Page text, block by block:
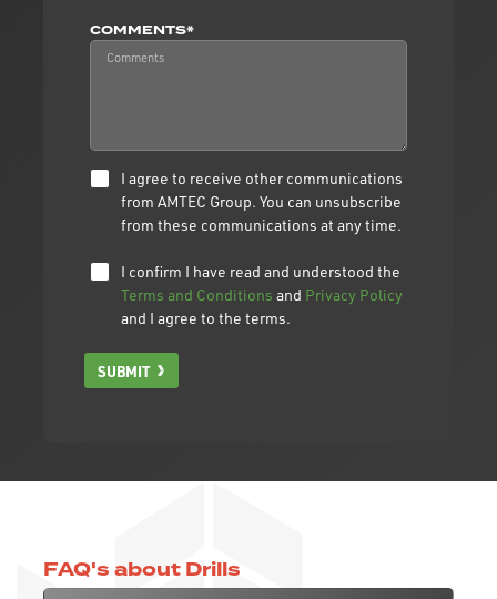
COMMENTS*
I agree to receive other communications
from AMTEC Group. You can unsubscribe
from these communications at any time.
I confirm I have read and understood the
Terms and Conditions and Privacy Policy
and I agree to the terms.
SUBMIT
FAQ's about Drills